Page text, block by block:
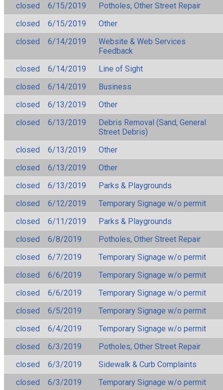
closed
6/15/2019
Potholes, Other Street Repair
closed
6/15/2019
Other
closed
6/14/2019
Website & Web Services
Feedback
closed
6/14/2019
Line of Sight
closed
6/14/2019
Business
closed
6/13/2019
Other
closed
6/13/2019
Debris Removal (Sand, General
Street Debris)
closed
6/13/2019
Other
closed
6/13/2019
Other
closed
6/13/2019
Parks & Playgrounds
closed
6/12/2019
Temporary Signage w/o permit
closed
6/11/2019
Parks & Playgrounds
closed
6/8/2019
Potholes, Other Street Repair
closed
6/7/2019
Temporary Signage w/o permit
closed
6/6/2019
Temporary Signage w/o permit
closed
6/6/2019
Temporary Signage w/o permit
closed
6/5/2019
Temporary Signage w/o permit
closed
6/4/2019
Temporary Signage w/o permit
closed
6/3/2019
Potholes, Other Street Repair
closed
6/3/2019
Sidewalk & Curb Complaints
closed
6/3/2019
Temporary Signage w/o permit